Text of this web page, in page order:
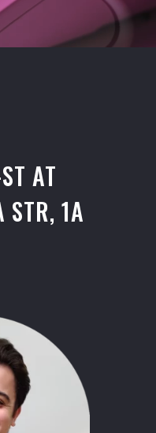
AT
STR, 1A